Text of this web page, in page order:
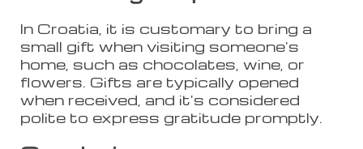
In Croatia, it is customary to bring a
small gift when visiting someone's
home, such as chocolates, wine, or
flowers. Gifts are typically opened
when received, and it's considered
polite to express gratitude promptly.